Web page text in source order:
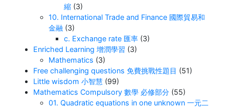
縮 (3)
10. International Trade and Finance 國際貿易和
金融 (3)
c. Exchange rate 匯率 (3)
Enriched Learning 增潤學習 (3)
Mathematics (3)
Free challenging questions 免費挑戰性題目 (51)
Little wisdom 小智慧 (99)
Mathematics Compulsory 數學 必修部分 (55)
01. Quadratic equations in one unknown 一元二